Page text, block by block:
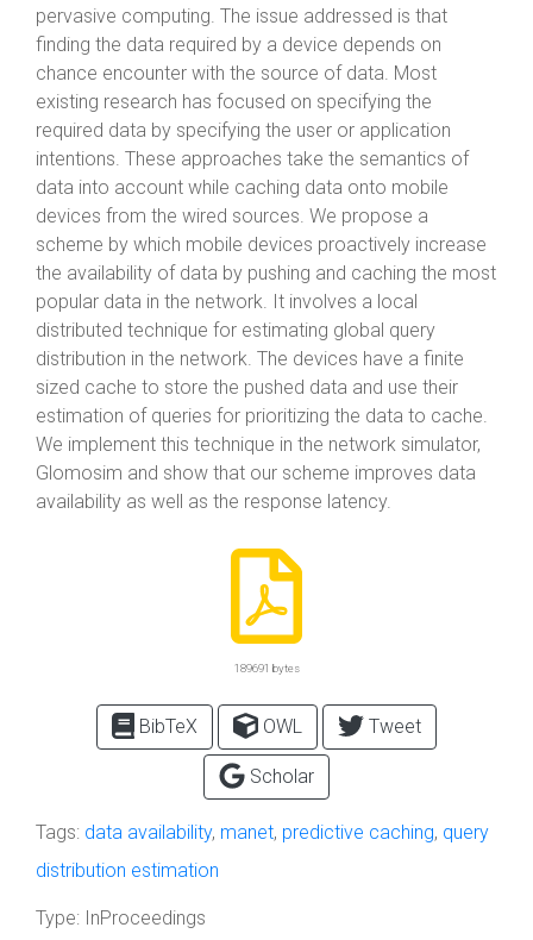
pervasive computing. The issue addressed is that
finding the data required by a device depends on
chance encounter with the source of data. Most
existing research has focused on specifying the
required data by specifying the user or application
intentions. These approaches take the semantics of
data into account while caching data onto mobile
devices from the wired sources. We propose a
scheme by which mobile devices proactively increase
the availability of data by pushing and caching the most
popular data in the network. It involves a local
distributed technique for estimating global query
distribution in the network. The devices have a finite
sized cache to store the pushed data and use their
estimation of queries for prioritizing the data to cache.
We implement this technique in the network simulator,
Glomosim and show that our scheme improves data
availability as well as the response latency.
189691 bytes
BibTeX OWL Tweet
Scholar
Tags: data availability, manet, predictive caching, query
distribution estimation
Type: InProceedings